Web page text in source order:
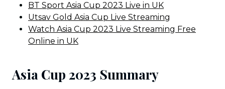
BT Sport Asia Cup 2023 Live in UK
Utsav Gold Asia Cup Live Streaming
Watch Asia Cup 2023 Live Streaming Free
Online in UK
Asia Cup 2023 Summary